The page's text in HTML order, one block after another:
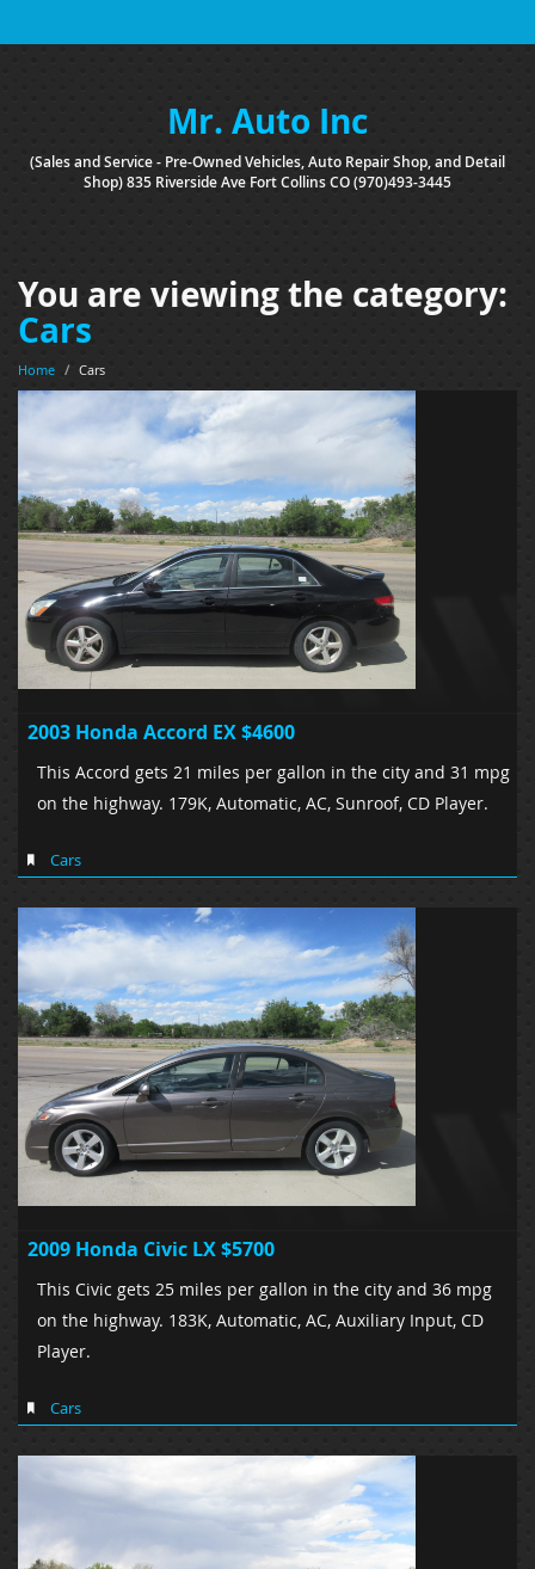
Mr. Auto Inc
(Sales and Service - Pre-Owned Vehicles, Auto Repair Shop, and Detail
Shop) 835 Riverside Ave Fort Collins CO (970)493-3445
You are viewing the category:
Cars
Home / Cars
2003 Honda Accord EX $4600
This Accord gets 21 miles per gallon in the city and 31 mpg
on the highway. 179K, Automatic, AC, Sunroof, CD Player.
Cars
2009 Honda Civic LX $5700
This Civic gets 25 miles per gallon in the city and 36 mpg
on the highway. 183K, Automatic, AC, Auxiliary Input, CD
Player.
Cars